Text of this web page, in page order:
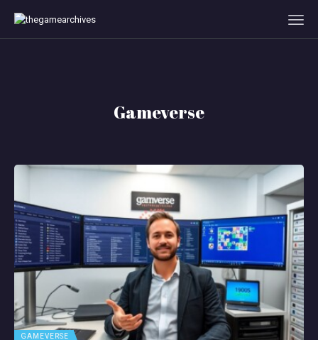
GAMEVERSE
TECHVIEW
ABOUT ME AND THE
CREW
CONTACT
Gameverse
GAMEVERSE